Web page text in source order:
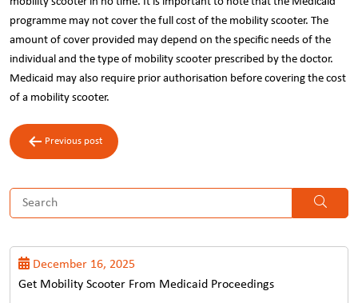
programme may not cover the full cost of the mobility scooter. The
amount of cover provided may depend on the specific needs of the
individual and the type of mobility scooter prescribed by the doctor.
Medicaid may also require prior authorisation before covering the cost
of a mobility scooter.
PostPrevious post
December 16, 2025
Get Mobility Scooter From Medicaid Proceedings